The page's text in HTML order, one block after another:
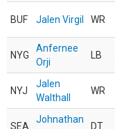
BUF Jalen Virgil WR
NYG
Anfernee
Orji
LB
NYJ
Jalen
Walthall
WR
SEA
Johnathan
DT